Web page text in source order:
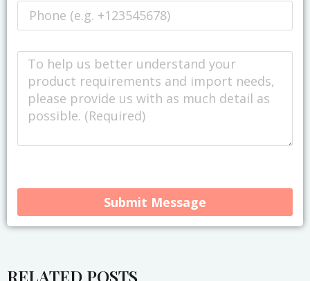
Submit Message
Alternative:
RELATED POSTS